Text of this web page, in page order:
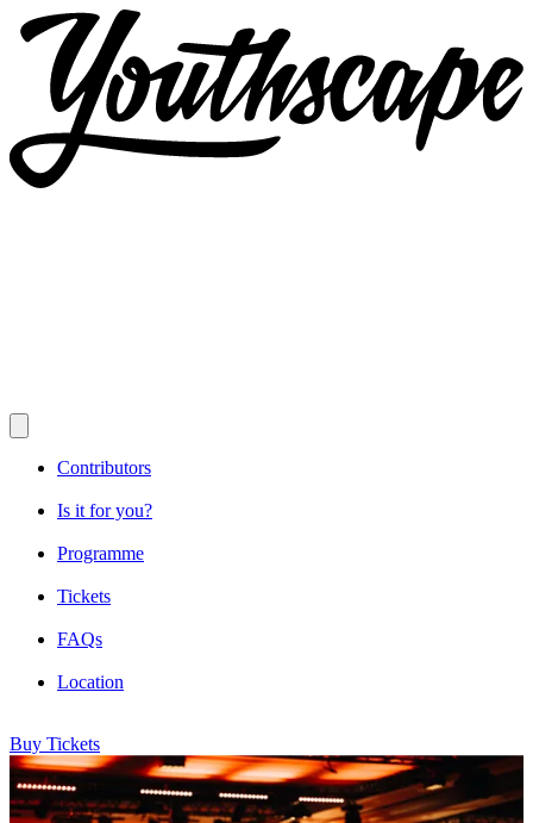
Contributors
Is it for you?
Programme
Tickets
FAQs
Location
Buy Tickets